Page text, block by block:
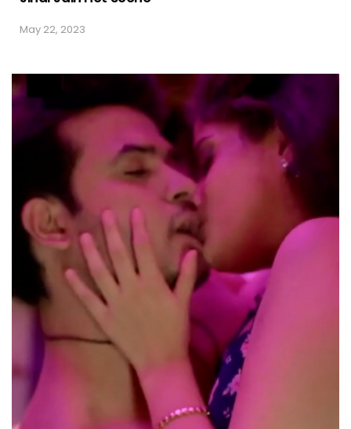
May 22, 2023